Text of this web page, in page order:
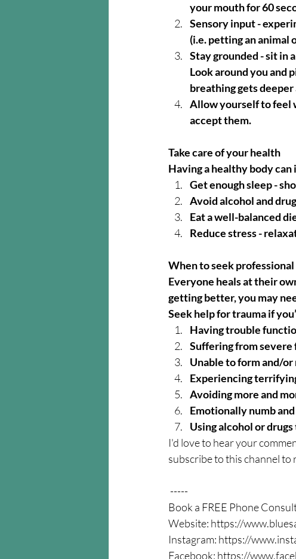
your mouth for 60
Sensory input -
(i.e. petting an animal
Stay grounded - sit in
Look around you and
breathing gets deeper
Allow yourself to feel
accept them.
Take care of your health
Having a healthy body
Get enough sleep -
Avoid alcohol and
Eat a well-balanced
Reduce stress -
When to seek
Everyone heals at their
getting better, you may
Seek help for trauma if
Having trouble
Suffering from severe
Unable to form and/
Experiencing
Avoiding more and
Emotionally numb
Using alcohol or
I'd love to hear your
subscribe to this channel to
-----
Book a FREE Phone
Website: https://
Instagram: https://
Facebook: https://